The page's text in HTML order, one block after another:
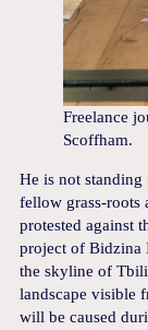
Freelance
Scoffham.
He is not
fellow grass-roots
protested against
project of Bidzina
the skyline of
landscape visible
will be caused